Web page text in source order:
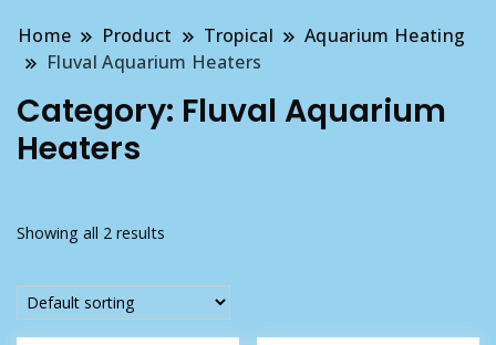
Home Product Tropical
Aquarium Heating
Fluval Aquarium Heaters
Category: Fluval Aquarium
Heaters
Showing all 2 results